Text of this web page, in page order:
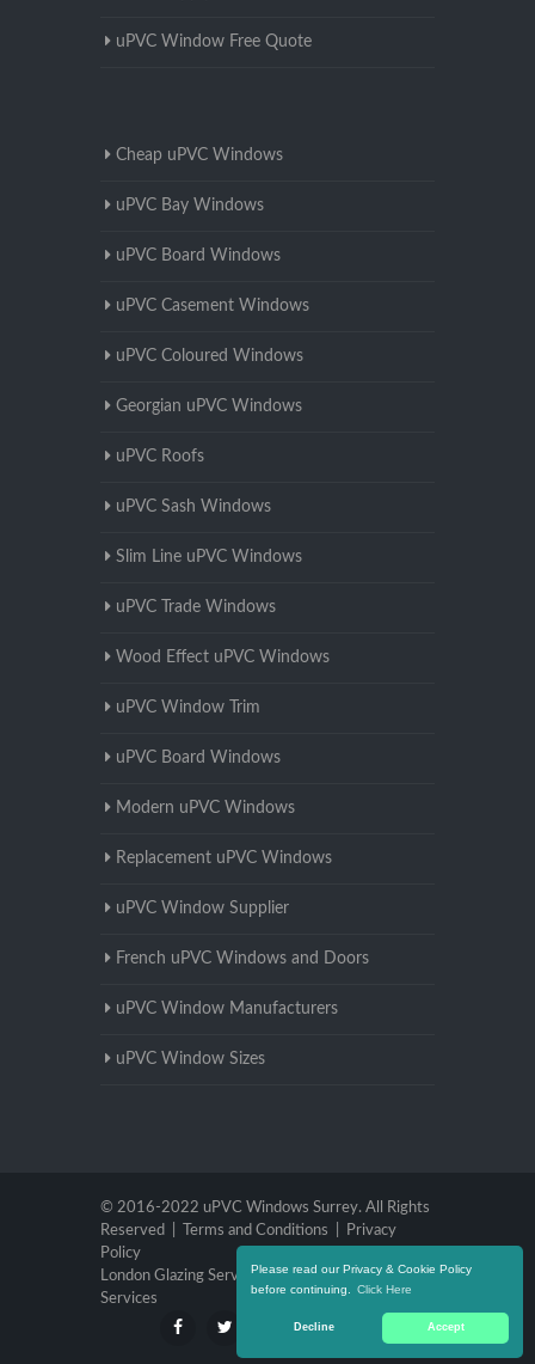
Please read our Privacy & Cookie Policy
before continuing.
Click Here
Decline Accept
uPVC Window Free Quote
Cheap uPVC Windows
uPVC Bay Windows
uPVC Board Windows
uPVC Casement Windows
uPVC Coloured Windows
Georgian uPVC Windows
uPVC Roofs
uPVC Sash Windows
Slim Line uPVC Windows
uPVC Trade Windows
Wood Effect uPVC Windows
uPVC Window Trim
uPVC Board Windows
Modern uPVC Windows
Replacement uPVC Windows
uPVC Window Supplier
French uPVC Windows and Doors
uPVC Window Manufacturers
uPVC Window Sizes
© 2016-2022 uPVC Windows Surrey. All Rights
Reserved |
Terms and Conditions
Privacy
Policy
London Glazing Services|Brighton Glazing
Services